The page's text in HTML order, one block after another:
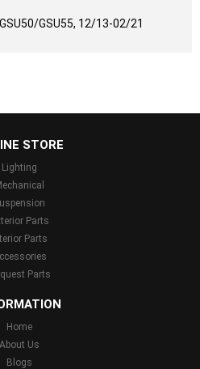
GSU50/GSU55, 12/13-02/21
STORE
Lighting
Parts
Parts
Parts
Home
About Us
Blogs